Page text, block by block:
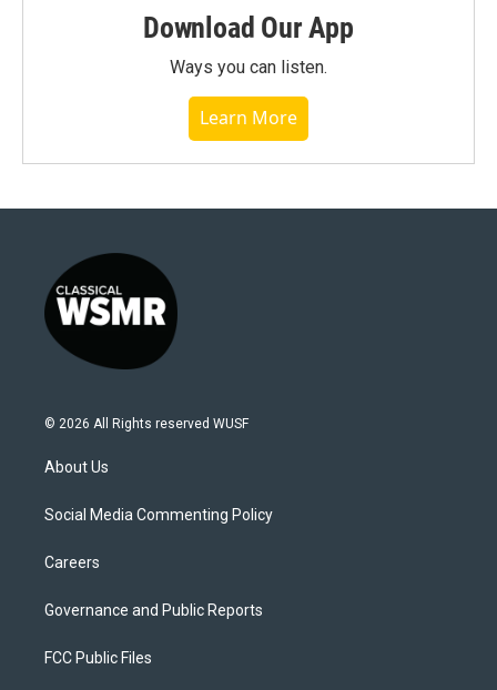
Download Our App
Ways you can listen.
Learn More
© 2026 All Rights reserved WUSF
About Us
Social Media Commenting Policy
Careers
Governance and Public Reports
FCC Public Files